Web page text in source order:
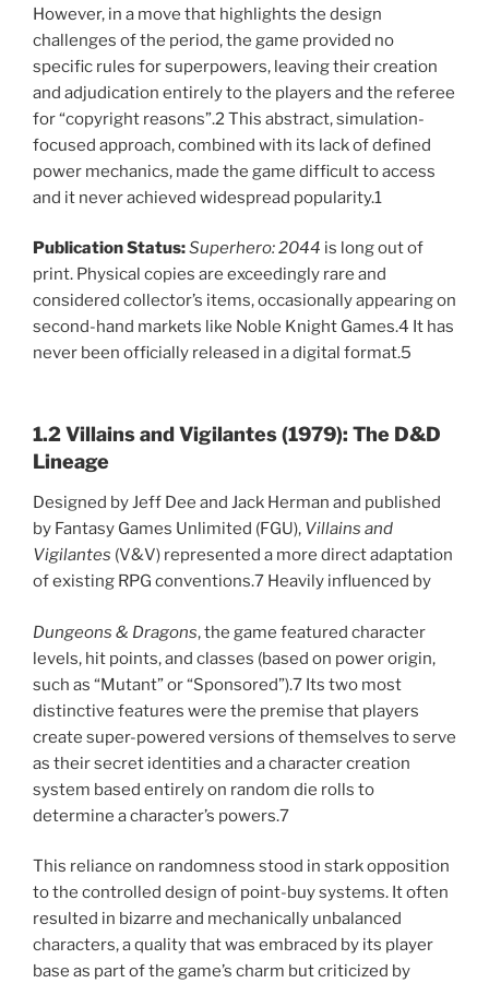
However, in a move that highlights the design
challenges of the period, the game provided no
specific rules for superpowers, leaving their creation
and adjudication entirely to the players and the referee
for “copyright reasons”.2 This abstract, simulation-
focused approach, combined with its lack of defined
power mechanics, made the game difficult to access
and it never achieved widespread popularity.1
Publication Status:Superhero: 2044 is long out of
print. Physical copies are exceedingly rare and
considered collector’s items, occasionally appearing on
second-hand markets like Noble Knight Games.4 It has
never been officially released in a digital format.5
1.2 Villains and Vigilantes (1979): The D&D
Lineage
Designed by Jeff Dee and Jack Herman and published
by Fantasy Games Unlimited (FGU), Villains and
Vigilantes (V&V) represented a more direct adaptation
of existing RPG conventions.7 Heavily influenced by
Dungeons & Dragons, the game featured character
levels, hit points, and classes (based on power origin,
such as “Mutant” or “Sponsored”).7 Its two most
distinctive features were the premise that players
create super-powered versions of themselves to serve
as their secret identities and a character creation
system based entirely on random die rolls to
determine a character’s powers.7
This reliance on randomness stood in stark opposition
to the controlled design of point-buy systems. It often
resulted in bizarre and mechanically unbalanced
characters, a quality that was embraced by its player
base as part of the game’s charm but criticized by